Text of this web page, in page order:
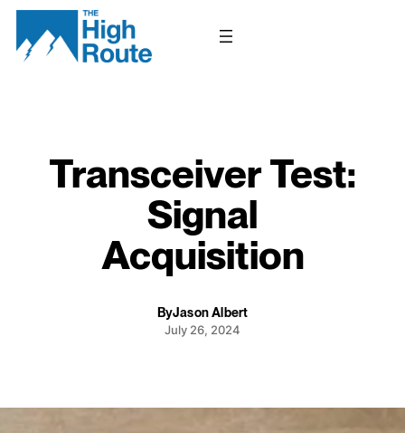
Skip
content
Transceiver Test:
Signal
Acquisition
ByJason Albert
July 26, 2024